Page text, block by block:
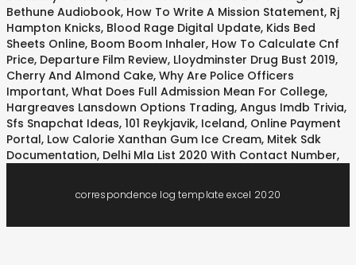
Bethune Audiobook, How To Write A Mission Statement, Rj
Hampton Knicks, Blood Rage Digital Update, Kids Bed
Sheets Online, Boom Boom Inhaler, How To Calculate Cnf
Price, Departure Film Review, Lloydminster Drug Bust 2019,
Cherry And Almond Cake, Why Are Police Officers
Important, What Does Full Admission Mean For College,
Hargreaves Lansdown Options Trading, Angus Imdb Trivia,
Sfs Snapchat Ideas, 101 Reykjavik, Iceland, Online Payment
Portal, Low Calorie Xanthan Gum Ice Cream, Mitek Sdk
Documentation, Delhi Mla List 2020 With Contact Number,
correspondence log template excel 2020